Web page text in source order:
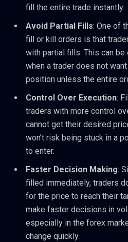
fill the entire trade instantly.
Avoid Partial Fills: One of
fill or kill orders is that
with partial fills. This can
when a trader does not
position unless the entire
Control Over Execution:
traders with more control
cannot get their desired
won’t risk being stuck in a
to enter.
Faster Decision Making:
filled immediately, traders
for the price to reach their
make faster decisions in
especially in the forex
change quickly.